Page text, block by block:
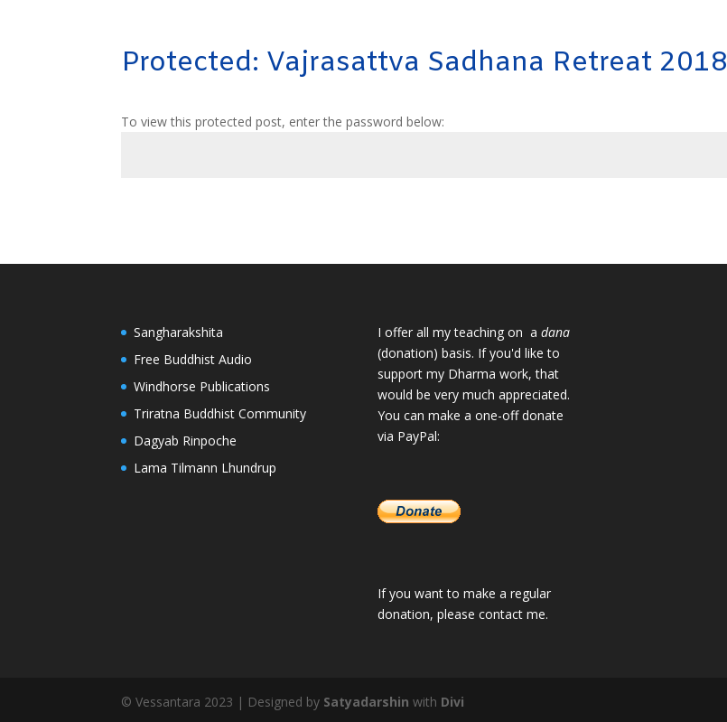
Protected: Vajrasattva Sadhana Retreat 2018
To view this protected post, enter the password below:
Sangharakshita
Free Buddhist Audio
Windhorse Publications
Triratna Buddhist Community
Dagyab Rinpoche
Lama Tilmann Lhundrup
I offer all my teaching on a dana
(donation) basis. If you'd like to
support my Dharma work, that
would be very much appreciated.
You can make a one-off donate
via PayPal:
If you want to make a regular
donation, please contact me.
© Vessantara 2023 | Designed by Satyadarshin with Divi